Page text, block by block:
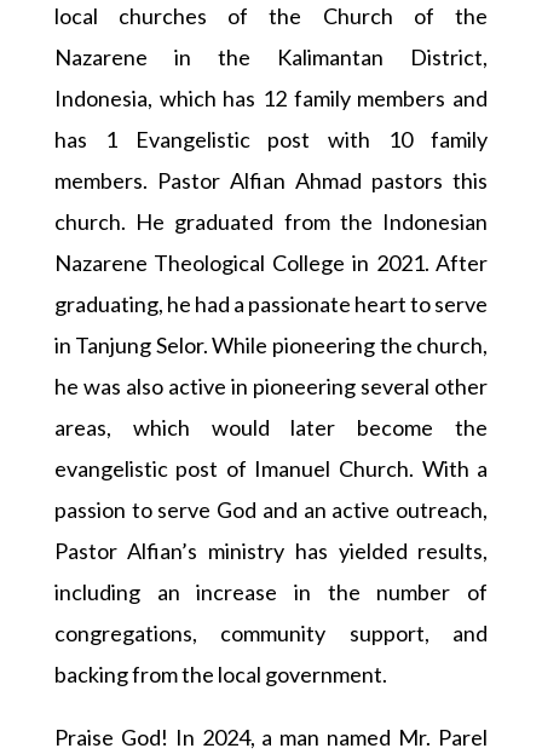
local churches of the Church of the
Nazarene in the Kalimantan District,
Indonesia, which has 12 family members and
has 1 Evangelistic post with 10 family
members. Pastor Alfian Ahmad pastors this
church. He graduated from the Indonesian
Nazarene Theological College in 2021. After
graduating, he had a passionate heart to serve
in Tanjung Selor. While pioneering the church,
he was also active in pioneering several other
areas, which would later become the
evangelistic post of Imanuel Church. With a
passion to serve God and an active outreach,
Pastor Alfian’s ministry has yielded results,
including an increase in the number of
congregations, community support, and
backing from the local government.
Praise God! In 2024, a man named Mr. Parel